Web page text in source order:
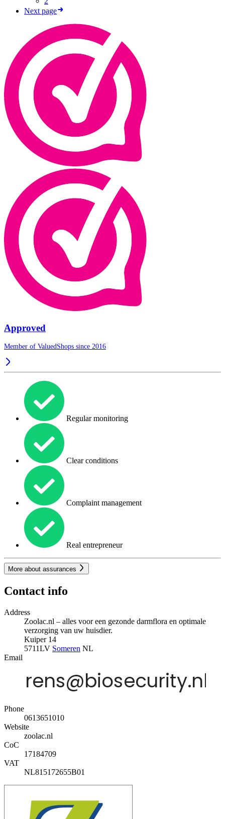
Next page
Approved
Member of ValuedShops since 2016
Regular monitoring
Clear conditions
Complaint management
Real entrepreneur
More about assurances
Contact info
Address
Zoolac.nl – alles voor een gezonde darmflora en optimale
verzorging van uw huisdier.
Kuiper 14
5711LV Someren NL
Email
Phone
0613651010
Website
zoolac.nl
CoC
17184709
VAT
NL815172655B01